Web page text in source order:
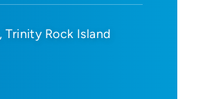
Trinity Rock Island